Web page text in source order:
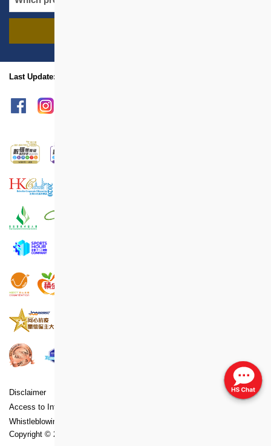
sitemap
Last Update: Aug 2026
Disclaimer
Access to Information Statement
Whistleblowing Policy
Copyright © 2026